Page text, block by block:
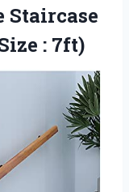
Staircase
: 7ft)